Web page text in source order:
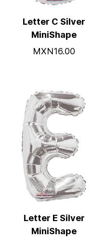
Letter C Silver
MiniShape
MXN16.00
Letter E Silver
MiniShape